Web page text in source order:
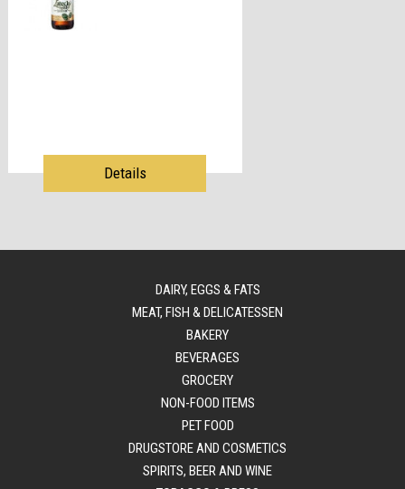
Details
DAIRY, EGGS & FATS
MEAT, FISH & DELICATESSEN
BAKERY
BEVERAGES
GROCERY
NON-FOOD ITEMS
PET FOOD
DRUGSTORE AND COSMETICS
SPIRITS, BEER AND WINE